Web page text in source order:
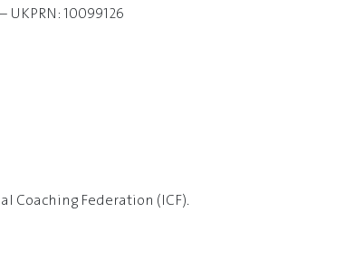
UKPRN: 10099126
Coaching Federation (ICF).